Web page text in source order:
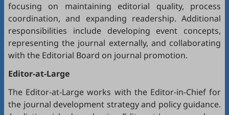
focusing on maintaining editorial quality, process
coordination, and expanding readership. Additional
responsibilities include developing event concepts,
representing the journal externally, and collaborating
with the Editorial Board on journal promotion.
Editor-at-Large
The Editor-at-Large works with the Editor-in-Chief for
the journal development strategy and policy guidance.